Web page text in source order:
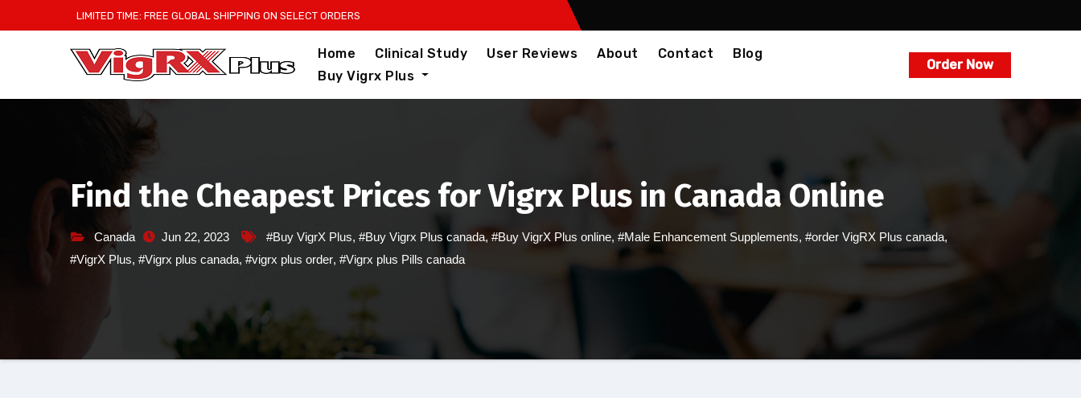
to
LIMITED TIME: FREE GLOBAL SHIPPING ON SELECT ORDERS
Home Clinical Study User Reviews About Contact
Blog
Buy Vigrx Plus
Order Now
Find the Cheapest Prices for Vigrx Plus in Canada Online
Canada Jun 22, 2023 #Buy VigrX Plus, #Buy Vigrx Plus canada, #Buy VigrX Plus online, #Male Enhancement Supplements, #order VigRX Plus canada,
#VigrX Plus, #Vigrx plus canada, #vigrx plus order, #Vigrx plus Pills canada